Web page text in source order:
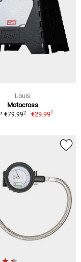
Louis
Motocross
€79.992 €29.991